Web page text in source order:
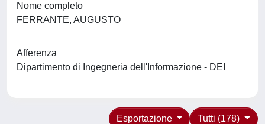
Nome completo
FERRANTE, AUGUSTO
Afferenza
Dipartimento di Ingegneria dell'Informazione - DEI
Tutti (178)
Esportazione